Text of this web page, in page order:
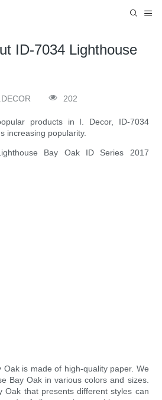
ID-7034 Lighthouse
202
products in I. Decor, ID-7034
increasing popularity.
Oak is made of high-quality paper. We
Bay Oak in various colors and sizes.
Oak that presents different styles can